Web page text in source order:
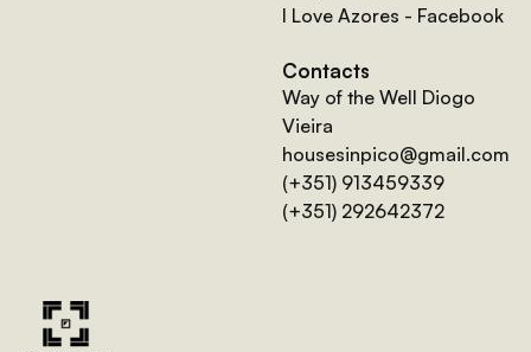
I Love Azores - Facebook
Contacts
Way of the Well Diogo
Vieira
housesinpico@gmail.com
(+351) 913459339
(+351) 292642372